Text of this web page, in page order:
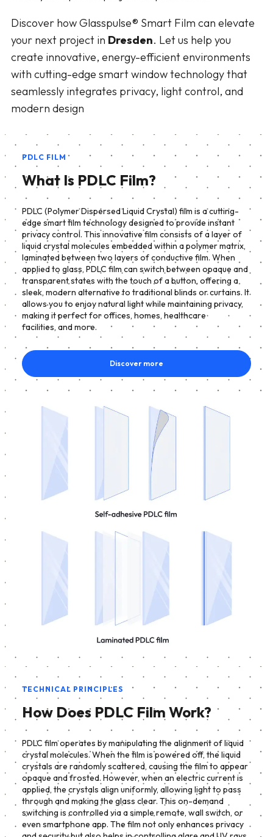
Discover how Glasspulse® Smart Film can elevate
your next project in Dresden. Let us help you
create innovative, energy-efficient environments
with cutting-edge smart window technology that
seamlessly integrates privacy, light control, and
modern design
PDLC FILM
What Is PDLC Film?
PDLC (Polymer Dispersed Liquid Crystal) film is a cutting-
edge smart film technology designed to provide instant
privacy control. This innovative film consists of a layer of
liquid crystal molecules embedded within a polymer matrix,
laminated between two layers of conductive film. When
applied to glass, PDLC film can switch between opaque and
transparent states with the touch of a button, offering a
sleek, modern alternative to traditional blinds or curtains. It
allows you to enjoy natural light while maintaining privacy,
making it perfect for offices, homes, healthcare
facilities, and more.
Discover more
TECHNICAL PRINCIPLES
How Does PDLC Film Work?
PDLC film operates by manipulating the alignment of liquid
crystal molecules. When the film is powered off, the liquid
crystals are randomly scattered, causing the film to appear
opaque and frosted. However, when an electric current is
applied, the crystals align uniformly, allowing light to pass
through and making the glass clear. This on-demand
switching is controlled via a simple remote, wall switch, or
even smartphone app. The film not only enhances privacy